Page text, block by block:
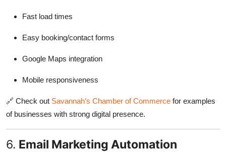
Fast load times
Easy booking/contact forms
Google Maps integration
Mobile responsiveness
🔗 Check out Savannah’s Chamber of Commerce for examples
of businesses with strong digital presence.
6. Email Marketing Automation